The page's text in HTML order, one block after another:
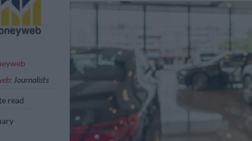
Journalists
read